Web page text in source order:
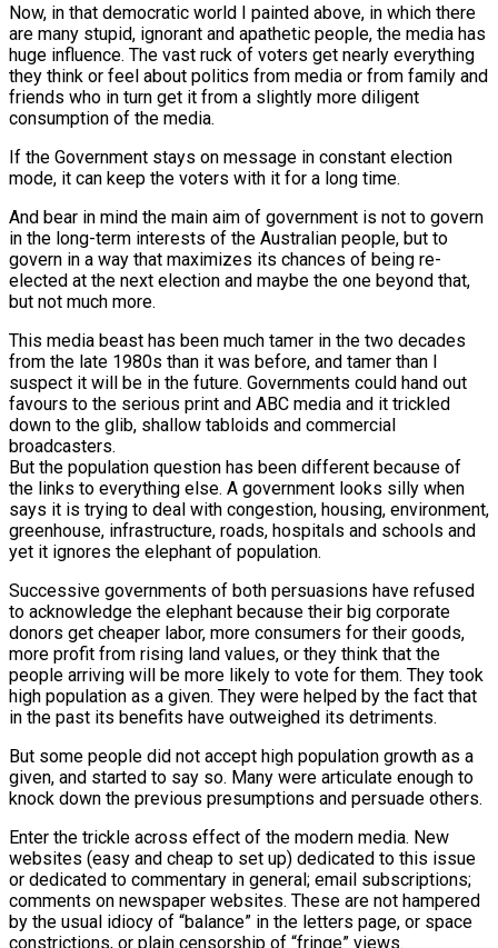
Now, in that democratic world I painted above, in which there
are many stupid, ignorant and apathetic people, the media has
huge influence. The vast ruck of voters get nearly everything
they think or feel about politics from media or from family and
friends who in turn get it from a slightly more diligent
consumption of the media.
If the Government stays on message in constant election
mode, it can keep the voters with it for a long time.
And bear in mind the main aim of government is not to govern
in the long-term interests of the Australian people, but to
govern in a way that maximizes its chances of being re-
elected at the next election and maybe the one beyond that,
but not much more.
This media beast has been much tamer in the two decades
from the late 1980s than it was before, and tamer than I
suspect it will be in the future. Governments could hand out
favours to the serious print and ABC media and it trickled
down to the glib, shallow tabloids and commercial
broadcasters.
But the population question has been different because of
the links to everything else. A government looks silly when
says it is trying to deal with congestion, housing, environment,
greenhouse, infrastructure, roads, hospitals and schools and
yet it ignores the elephant of population.
Successive governments of both persuasions have refused
to acknowledge the elephant because their big corporate
donors get cheaper labor, more consumers for their goods,
more profit from rising land values, or they think that the
people arriving will be more likely to vote for them. They took
high population as a given. They were helped by the fact that
in the past its benefits have outweighed its detriments.
But some people did not accept high population growth as a
given, and started to say so. Many were articulate enough to
knock down the previous presumptions and persuade others.
Enter the trickle across effect of the modern media. New
websites (easy and cheap to set up) dedicated to this issue
or dedicated to commentary in general; email subscriptions;
comments on newspaper websites. These are not hampered
by the usual idiocy of “balance” in the letters page, or space
constrictions, or plain censorship of “fringe” views.